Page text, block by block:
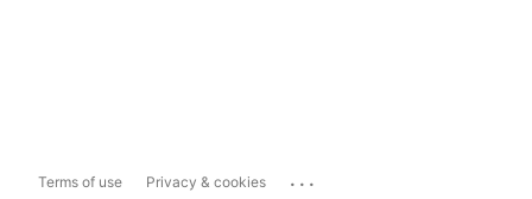
Terms of use Privacy & cookies ...